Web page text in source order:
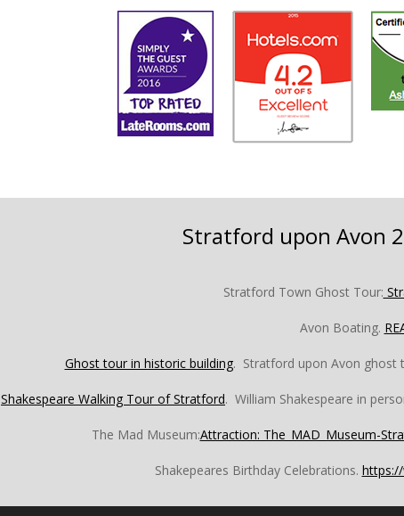
Stratford upon Avon
Stratford Town Ghost Tour:
Avon Boating.
Ghost tour in historic building. Stratford upon Avon ghost
Shakespeare Walking Tour of Stratford. William Shakespeare in
The Mad Museum:Attraction: The_MAD_Museum-
Shakepeares Birthday Celebrations.